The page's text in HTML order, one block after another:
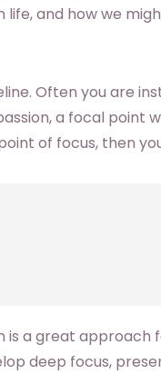
life, and how we
Often you are
a focal point
of focus, then
a great approach
deep focus,